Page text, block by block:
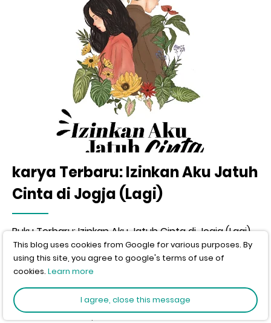
karya Terbaru: Izinkan Aku Jatuh
Cinta di Jogja (Lagi)
Buku Terbaru: Izinkan Aku Jatuh Cinta di Jogja (Lagi)
Home inspirasi
Kata- KAta inspirasi
Author:wisnu murti Published:12-11-2010
This blog uses cookies from Google for various purposes. By
using this site, you agree to google's terms of use of
cookies. Learn more
I agree, close this message